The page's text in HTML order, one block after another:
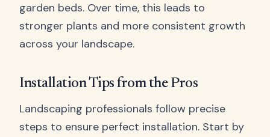
garden beds. Over time, this leads to
stronger plants and more consistent growth
across your landscape.
Installation Tips from the Pros
Landscaping professionals follow precise
steps to ensure perfect installation. Start by